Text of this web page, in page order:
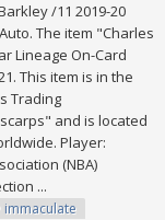
/11 2019-20
The item "Charles
Lineage On-Card
This item is in the
Trading
and is located
Player:
(NBA)
...
immaculate